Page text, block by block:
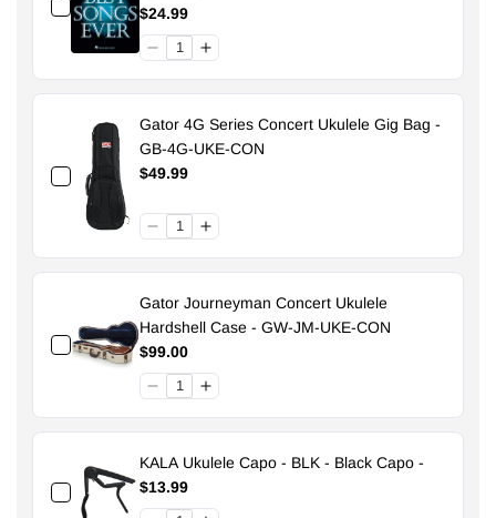
$24.99
Gator 4G Series Concert Ukulele Gig Bag -
GB-4G-UKE-CON
$49.99
Gator Journeyman Concert Ukulele
Hardshell Case - GW-JM-UKE-CON
$99.00
KALA Ukulele Capo - BLK - Black Capo -
$13.99